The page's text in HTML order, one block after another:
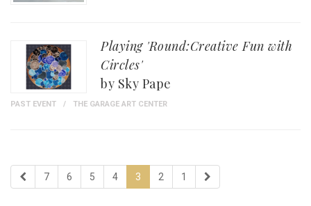
Playing 'Round:Creative Fun with
Circles'
by Sky Pape
PAST EVENT THE GARAGE ART CENTER
7 6 5 4 3 2 1